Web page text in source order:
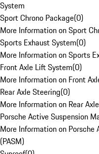
System
Sport Chrono Package(0)
More Information on Sport
Sports Exhaust System(0)
More Information on Sports
Front Axle Lift System(0)
More Information on Front
Rear Axle Steering(0)
More Information on Rear
Porsche Active Suspension
More Information on
(PASM)